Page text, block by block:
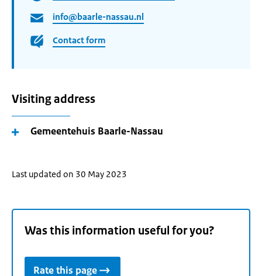
info@baarle-nassau.nl
Contact form
Visiting address
Gemeentehuis Baarle-Nassau
Last updated on 30 May 2023
Was this information useful for you?
Rate this page